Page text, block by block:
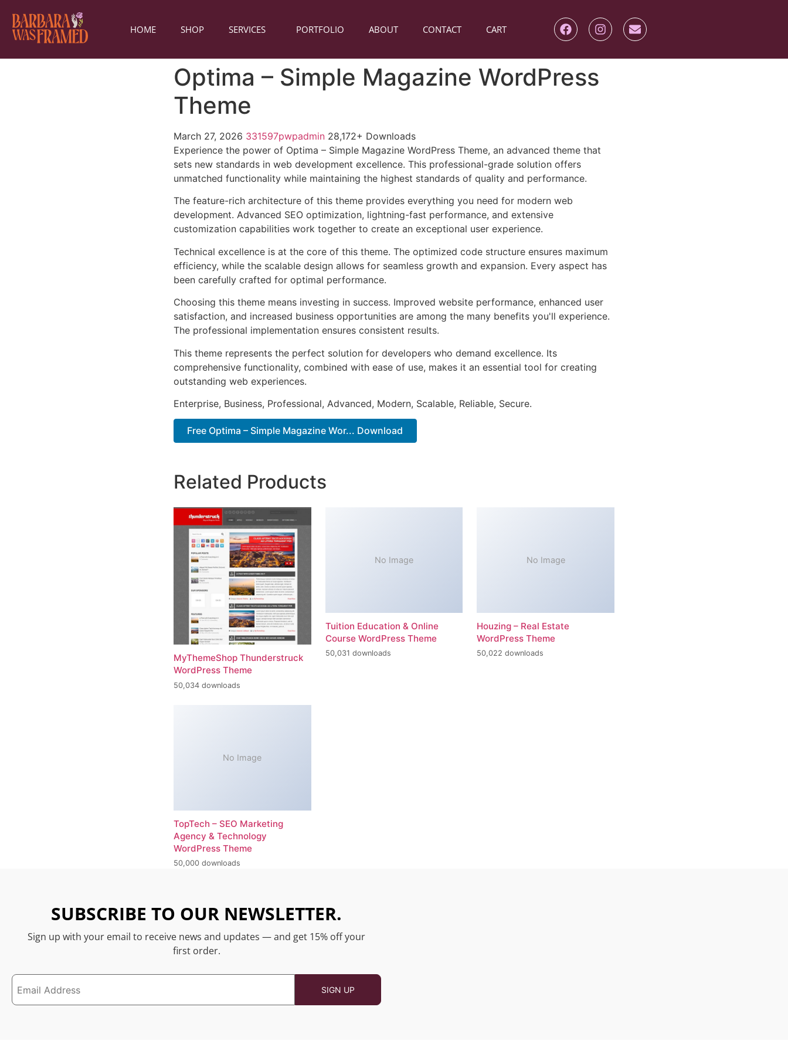
HOME SHOP SERVICES PORTFOLIO ABOUT CONTACT CART
Optima – Simple Magazine WordPress
Theme
March 27, 2026 331597pwpadmin 28,172+ Downloads
Experience the power of Optima – Simple Magazine WordPress Theme, an advanced theme that
sets new standards in web development excellence. This professional-grade solution offers
unmatched functionality while maintaining the highest standards of quality and performance.
The feature-rich architecture of this theme provides everything you need for modern web
development. Advanced SEO optimization, lightning-fast performance, and extensive
customization capabilities work together to create an exceptional user experience.
Technical excellence is at the core of this theme. The optimized code structure ensures maximum
efficiency, while the scalable design allows for seamless growth and expansion. Every aspect has
been carefully crafted for optimal performance.
Choosing this theme means investing in success. Improved website performance, enhanced user
satisfaction, and increased business opportunities are among the many benefits you'll experience.
The professional implementation ensures consistent results.
This theme represents the perfect solution for developers who demand excellence. Its
comprehensive functionality, combined with ease of use, makes it an essential tool for creating
outstanding web experiences.
Enterprise, Business, Professional, Advanced, Modern, Scalable, Reliable, Secure.
Free Optima – Simple Magazine Wor... Download
Related Products
MyThemeShop Thunderstruck
WordPress Theme
50,034 downloads
No Image
Tuition Education & Online
Course WordPress Theme
50,031 downloads
No Image
Houzing – Real Estate
WordPress Theme
50,022 downloads
No Image
TopTech – SEO Marketing
Agency & Technology
WordPress Theme
50,000 downloads
SUBSCRIBE TO OUR NEWSLETTER.
Sign up with your email to receive news and updates — and get 15% off your
first order.